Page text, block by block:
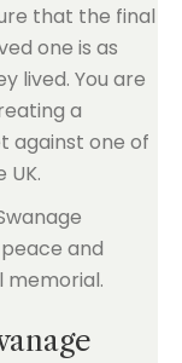
that the final
one is as
lived. You are
a
against one of